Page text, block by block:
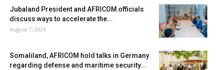
Jubaland President and AFRICOM officials
discuss ways to accelerate the...
August 7, 2026
Somaliland, AFRICOM hold talks in Germany
regarding defense and maritime security...